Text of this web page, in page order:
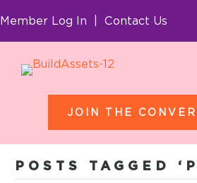
Member Log In Contact Us
JOIN THE
POSTS TAGGED